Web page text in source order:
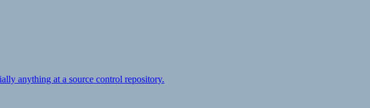
anything at a source control repository.